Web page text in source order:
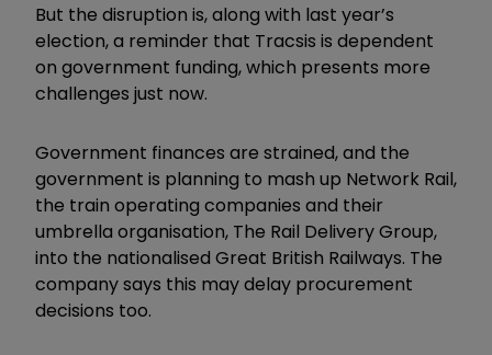
But the disruption is, along with last year’s
election, a reminder that Tracsis is dependent
on government funding, which presents more
challenges just now.
Government finances are strained, and the
government is planning to mash up Network Rail,
the train operating companies and their
umbrella organisation, The Rail Delivery Group,
into the nationalised Great British Railways. The
company says this may delay procurement
decisions too.